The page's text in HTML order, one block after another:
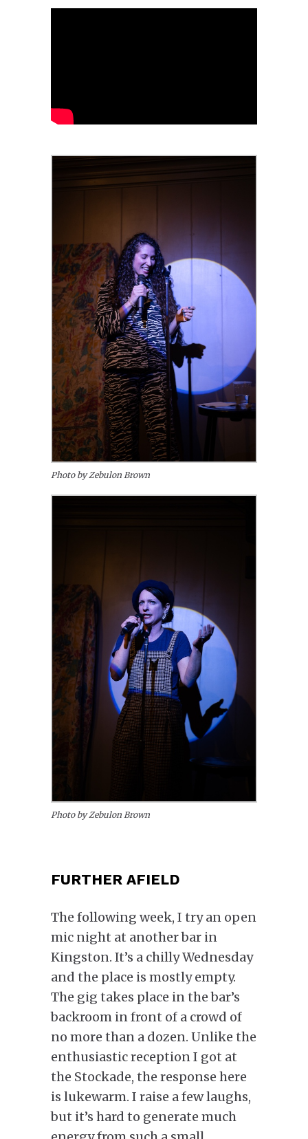
Photo by Zebulon Brown
Photo by Zebulon Brown
FURTHER AFIELD
The following week, I try an open
mic night at another bar in
Kingston. It’s a chilly Wednesday
and the place is mostly empty.
The gig takes place in the bar’s
backroom in front of a crowd of
no more than a dozen. Unlike the
enthusiastic reception I got at
the Stockade, the response here
is lukewarm. I raise a few laughs,
but it’s hard to generate much